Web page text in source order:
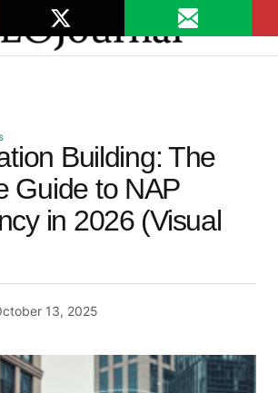
Building: The
Guide to NAP
in 2026 (Visual
13, 2025